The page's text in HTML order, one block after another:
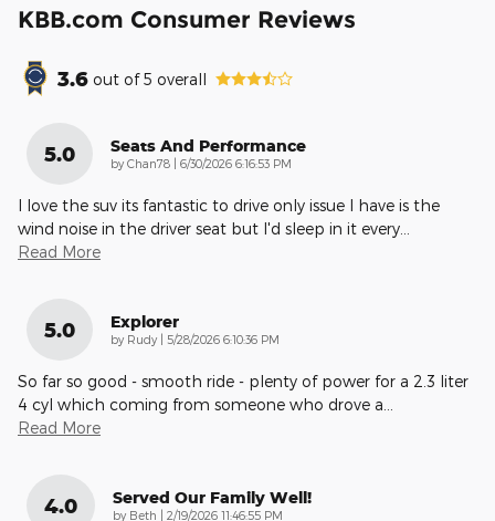
KBB.com Consumer Reviews
3.6 out of5 overall
5.0 Seats And Performance
by Chan78 on
6/30/2026 6:16:53 PM
I love the suv its fantastic to drive only issue I have is the
wind noise in the driver seat but I'd sleep in it every…
Read More
5.0 Explorer
by Rudy on
5/28/2026 6:10:36 PM
So far so good - smooth ride - plenty of power for a 2.3 liter
4 cyl which coming from someone who drove a…
Read More
4.0 Served Our Family Well!
by Beth on
2/19/2026 11:46:55 PM